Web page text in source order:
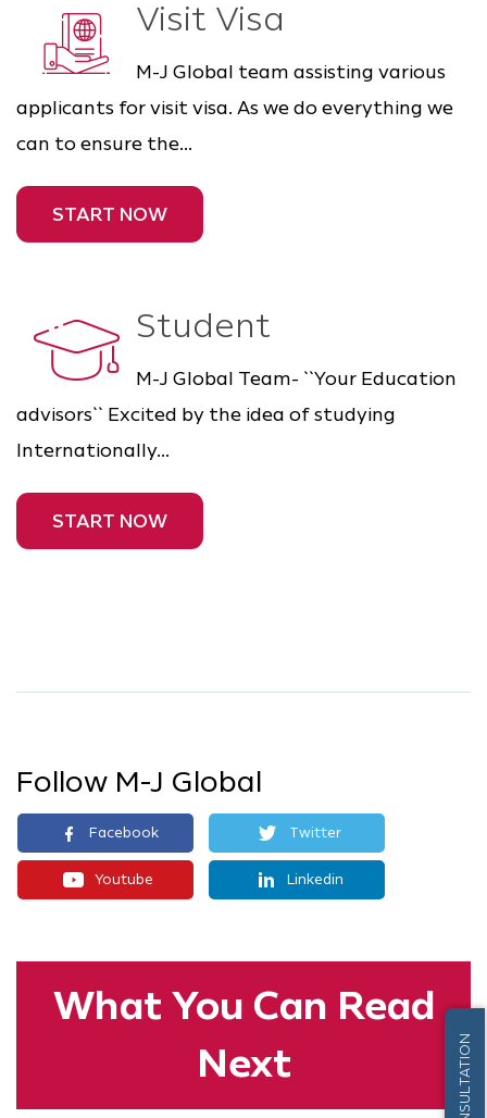
Visit Visa
M-J Global team assisting various
applicants for visit visa. As we do everything we
can to ensure the...
START NOW
Student
M-J Global Team- ``Your Education
advisors`` Excited by the idea of studying
Internationally...
START NOW
Follow M-J Global
Facebook Twitter
Youtube Linkedin
What You Can Read
Next